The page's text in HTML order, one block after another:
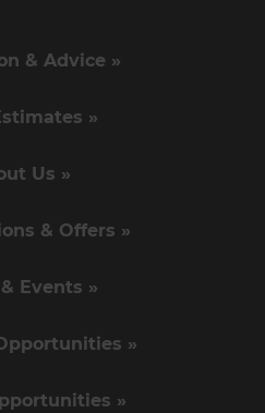
& Advice »
»
Us »
& Offers »
Events »
»
»